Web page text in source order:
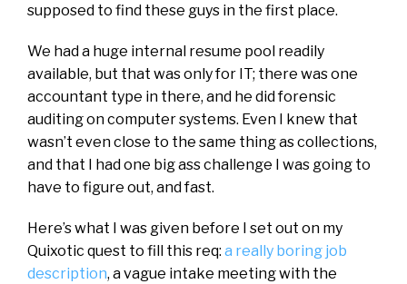
supposed to find these guys in the first place.
We had a huge internal resume pool readily
available, but that was only for IT; there was one
accountant type in there, and he did forensic
auditing on computer systems. Even I knew that
wasn’t even close to the same thing as collections,
and that I had one big ass challenge I was going to
have to figure out, and fast.
Here’s what I was given before I set out on my
Quixotic quest to fill this req: a really boring job
description, a vague intake meeting with the